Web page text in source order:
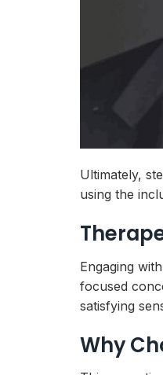
Ultimately,
using the
Engaging
focused
satisfying
Why